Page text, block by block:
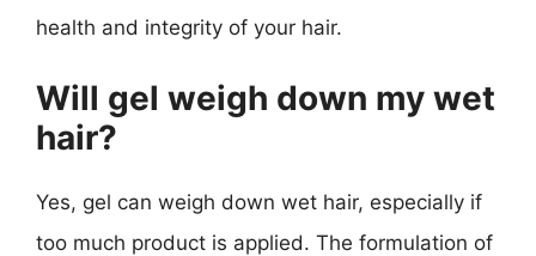
health and integrity of your hair.
Will gel weigh down my wet
hair?
Yes, gel can weigh down wet hair, especially if
too much product is applied. The formulation of